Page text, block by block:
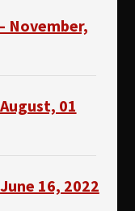
November,
01
16, 2022